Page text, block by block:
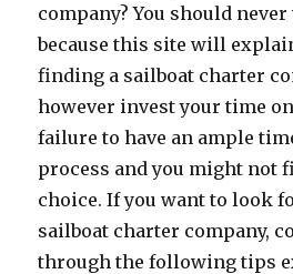
company? You should
because this site will
finding a sailboat charter
however invest your time
failure to have an ample
process and you might not
choice. If you want to look
sailboat charter company,
through the following tips